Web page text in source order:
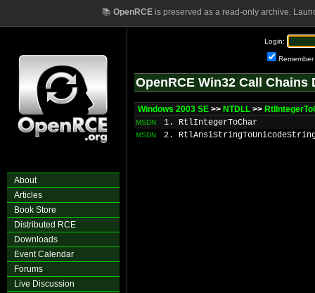
📚 OpenRCEis preserved as a read-only archive.
About
Articles
Book Store
Distributed RCE
Downloads
Event Calendar
Forums
Live Discussion
Login:
Remember
OpenRCE Win32 Call Chains
Windows 2003 SE >> NTDLL >>
MSDN 1. RtlIntegerToChar
MSDN 2.